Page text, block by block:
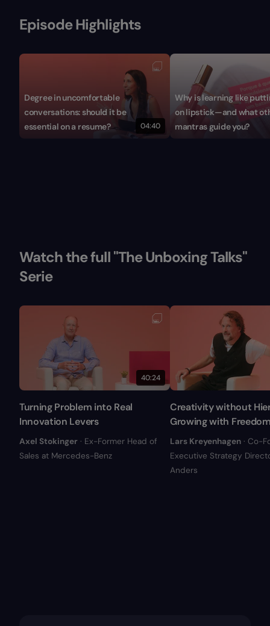
Episode Highlights
04:40
Degree in uncomfortable
conversations: should it be
essential on a resume?
Why is learning like
on lipstick—and what
mantras guide you?
Watch the full "The Unboxing Talks"
Serie
40:24
Turning Problem into Real
Innovation Levers
Axel Stokinger · Ex-Former Head of
Sales at Mercedes-Benz
Creativity without
Growing with
Lars Kreyenhagen · Co-
Executive Strategy
Anders